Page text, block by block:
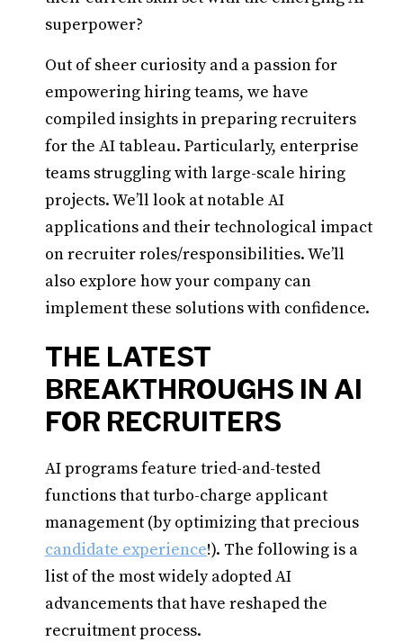
superpower?
Out of sheer curiosity and a passion for
empowering hiring teams, we have
compiled insights in preparing recruiters
for the AI tableau. Particularly, enterprise
teams struggling with large-scale hiring
projects. We’ll look at notable AI
applications and their technological impact
on recruiter roles/responsibilities. We’ll
also explore how your company can
implement these solutions with confidence.
THE LATEST
BREAKTHROUGHS IN AI
FOR RECRUITERS
AI programs feature tried-and-tested
functions that turbo-charge applicant
management (by optimizing that precious
candidate experience!). The following is a
list of the most widely adopted AI
advancements that have reshaped the
recruitment process.